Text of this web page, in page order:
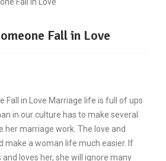
Fall in Love
Fall in Love Marriage life is full of ups
in our culture has to make several
her marriage work. The love and
make a woman life much easier. If
loves her, she will ignore many